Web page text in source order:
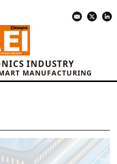
INDUSTRY
MANUFACTURING